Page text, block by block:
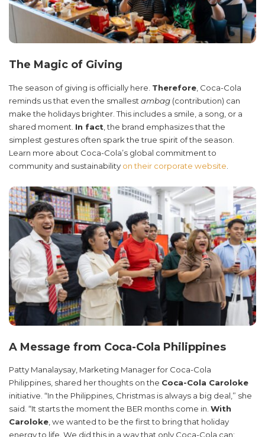
The Magic of Giving
The season of giving is officially here. Therefore , Coca-Cola
reminds us that even the smallest ambag (contribution) can
make the holidays brighter. This includes a smile, a song, or a
shared moment. In fact , the brand emphasizes that the
simplest gestures often spark the true spirit of the season.
Learn more about Coca-Cola’s global commitment to
community and sustainability on their corporate website
A Message from Coca-Cola Philippines
Patty Manalaysay, Marketing Manager for Coca-Cola
Philippines, shared her thoughts on the Coca-Cola Caroloke
initiative. “In the Philippines, Christmas is always a big deal,” she
said. “It starts the moment the BER months come in. With
Caroloke , we wanted to be the first to bring that holiday
energy to life. We did this in a way that only Coca-Cola can: